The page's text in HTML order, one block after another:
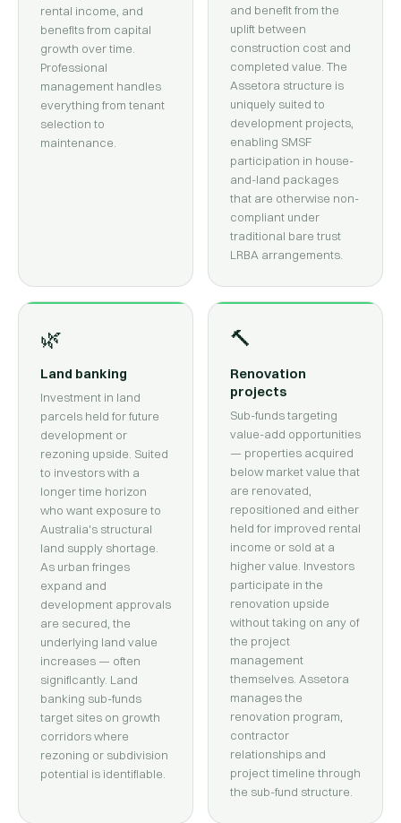
rental income, and
benefits from capital
growth over time.
Professional
management handles
everything from tenant
selection to
maintenance.
and benefit from the
uplift between
construction cost and
completed value. The
Assetora structure is
uniquely suited to
development projects,
enabling SMSF
participation in house-
and-land packages
that are otherwise non-
compliant under
traditional bare trust
LRBA arrangements.
🌿
Land banking
Investment in land
parcels held for future
development or
rezoning upside. Suited
to investors with a
longer time horizon
who want exposure to
Australia's structural
land supply shortage.
As urban fringes
expand and
development approvals
are secured, the
underlying land value
increases — often
significantly. Land
banking sub-funds
target sites on growth
corridors where
rezoning or subdivision
potential is identifiable.
🔨
Renovation
projects
Sub-funds targeting
value-add opportunities
— properties acquired
below market value that
are renovated,
repositioned and either
held for improved rental
income or sold at a
higher value. Investors
participate in the
renovation upside
without taking on any of
the project
management
themselves. Assetora
manages the
renovation program,
contractor
relationships and
project timeline through
the sub-fund structure.